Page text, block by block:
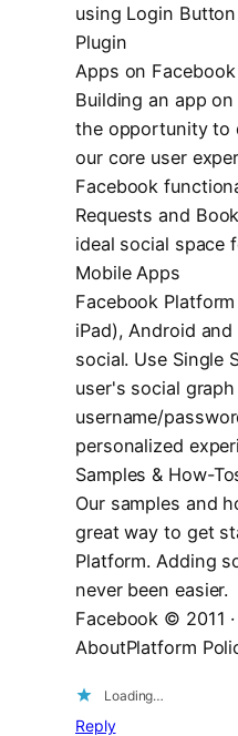
using Login
Plugin
Apps on Facebook
Building an app
the opportunity to
our core user
Facebook
Requests and
ideal social space
Mobile Apps
Facebook
iPad), Android
social. Use Single
user's social
username/
personalized
Samples & How-
Our samples and
great way to get
Platform. Adding
never been easier.
Facebook © 2011
AboutPlatform
Loading…
Reply